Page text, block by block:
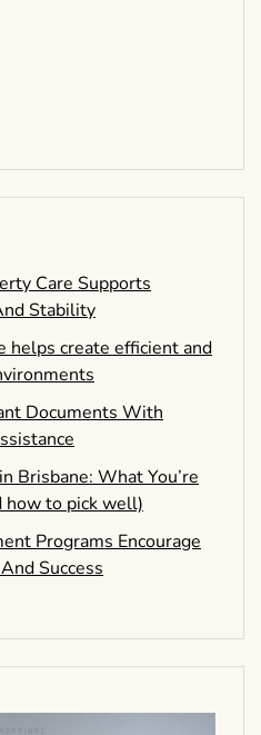
Care Supports
Stability
helps create efficient and
Documents With
Brisbane: What You’re
to pick well)
Programs Encourage
Success